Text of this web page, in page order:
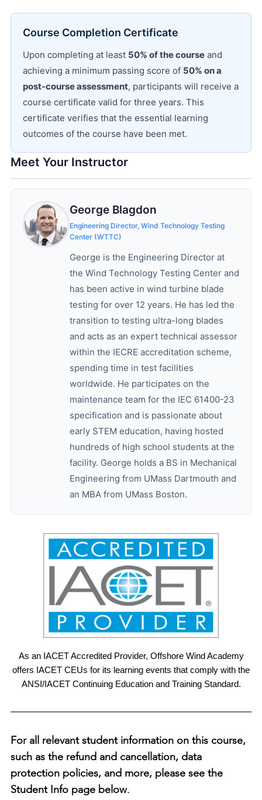
Course Completion Certificate
Upon completing at least 50% of the courseand
achieving a minimum passing score of 50% on a
post-course assessment, participants will receive a
course certificate valid for three years. This
certificate verifies that the essential learning
outcomes of the course have been met.
Meet Your Instructor
George Blagdon
Engineering Director, Wind Technology Testing
Center (WTTC)
George is the Engineering Director at
the Wind Technology Testing Center and
has been active in wind turbine blade
testing for over 12 years. He has led the
transition to testing ultra-long blades
and acts as an expert technical assessor
within the IECRE accreditation scheme,
spending time in test facilities
worldwide. He participates on the
maintenance team for the IEC 61400-23
specification and is passionate about
early STEM education, having hosted
hundreds of high school students at the
facility. George holds a BS in Mechanical
Engineering from UMass Dartmouth and
an MBA from UMass Boston.
As an IACET Accredited Provider, Offshore Wind Academy
offers IACET CEUs for its learning events that comply with the
ANSI/IACET Continuing Education and Training Standard.
For all relevant student information on this course,
such as the refund and cancellation, data
protection policies, and more, please see the
Student Info page below.